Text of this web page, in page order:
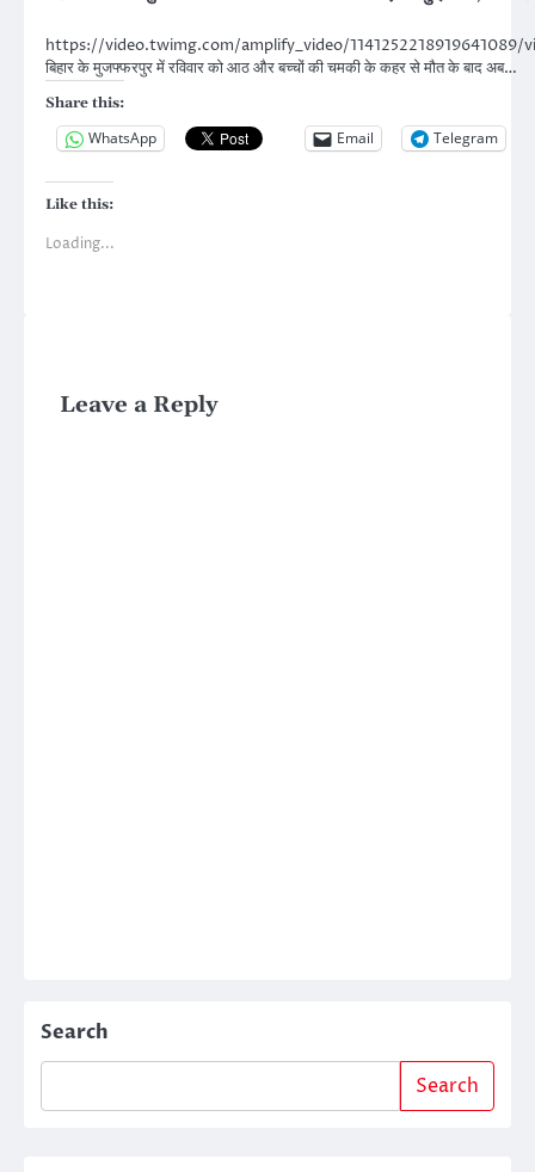
https://video.twimg.com/amplify_video/1141252218919641089/
बिहार के मुजफ्फरपुर में रविवार को आठ और बच्चों की चमकी के कहर से मौत के बाद अब…
Share this:
WhatsApp Email Telegram
Like this:
Loading...
Leave a Reply
Search
Search